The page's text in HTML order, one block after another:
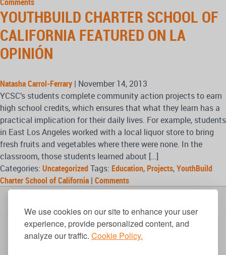
We use cookies on our site to enhance your user
experience, provide personalized content, and
analyze our traffic. Cookie Policy.
YOUTHBUILD CHARTER SCHOOL OF
CALIFORNIA FEATURED ON LA
OPINIÓN
Natasha Carrol-Ferrary | November 14, 2013
YCSC’s students complete community action projects to earn
high school credits, which ensures that what they learn has a
practical implication for their daily lives. For example, students
in East Los Angeles worked with a local liquor store to bring
fresh fruits and vegetables where there were none. In the
classroom, those students learned about […]
Categories: UncategorizedTags: Education, Projects,YouthBuild
Charter School of California | Comments